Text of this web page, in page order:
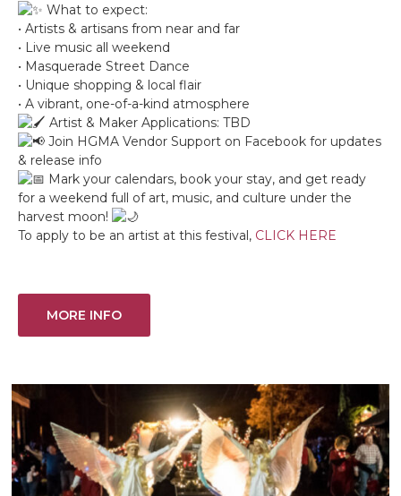
What to expect:
• Artists & artisans from near and far
• Live music all weekend
• Masquerade Street Dance
• Unique shopping & local flair
• A vibrant, one-of-a-kind atmosphere
Artist & Maker Applications: TBD
Join HGMA Vendor Support on Facebook for updates
& release info
Mark your calendars, book your stay, and get ready
for a weekend full of art, music, and culture under the
harvest moon!
To apply to be an artist at this festival, CLICK HERE
MORE INFO